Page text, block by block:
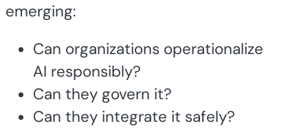
emerging:
Can organizations operationalize
AI responsibly?
Can they govern it?
Can they integrate it safely?